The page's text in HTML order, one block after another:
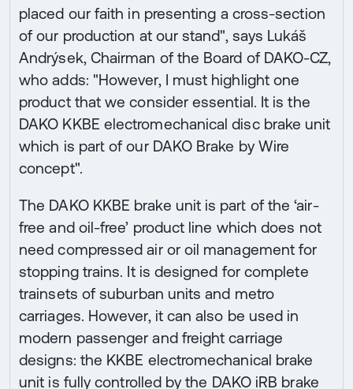
placed our faith in presenting a cross-section
of our production at our stand", says Lukáš
Andrýsek, Chairman of the Board of DAKO-CZ,
who adds: "However, I must highlight one
product that we consider essential. It is the
DAKO KKBE electromechanical disc brake unit
which is part of our DAKO Brake by Wire
concept".
The DAKO KKBE brake unit is part of the ‘air-
free and oil-free’ product line which does not
need compressed air or oil management for
stopping trains. It is designed for complete
trainsets of suburban units and metro
carriages. However, it can also be used in
modern passenger and freight carriage
designs: the KKBE electromechanical brake
unit is fully controlled by the DAKO iRB brake